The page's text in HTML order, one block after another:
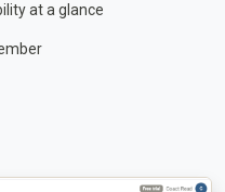
at a glance